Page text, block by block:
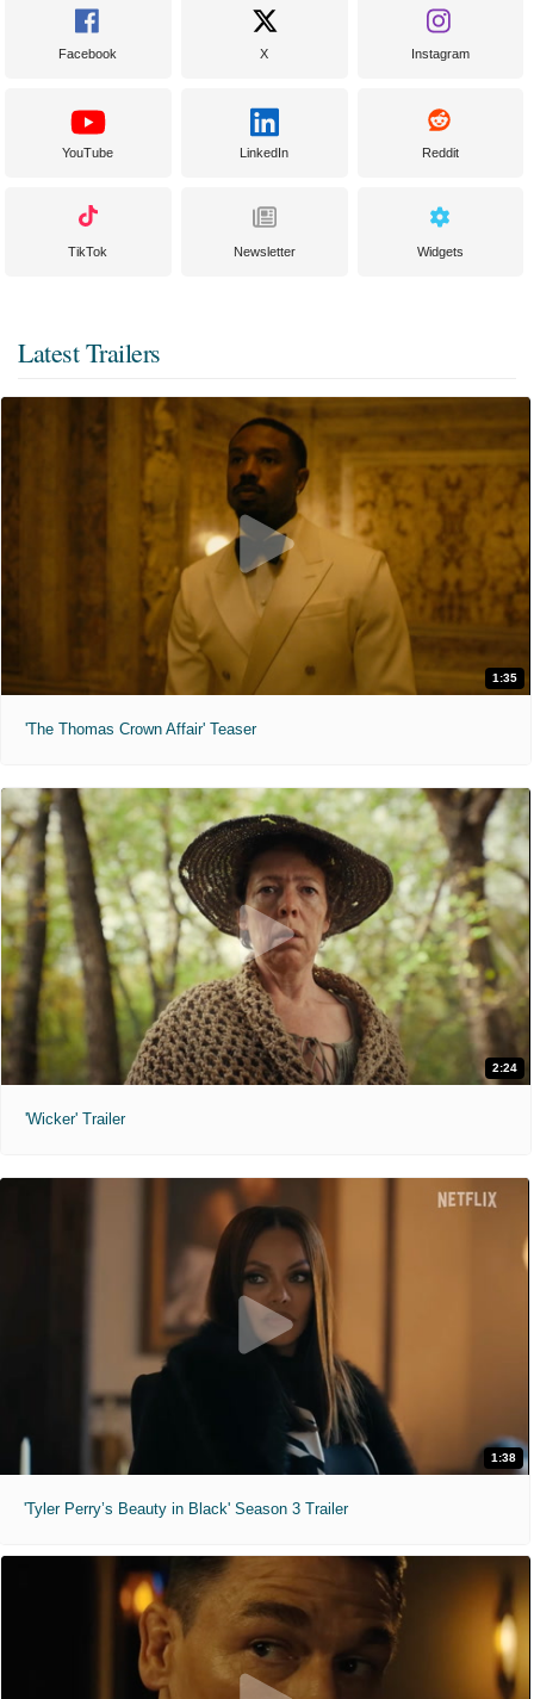
Facebook X Instagram
YouTube LinkedIn Reddit
TikTok Newsletter Widgets
Latest Trailers
1:35
'The Thomas Crown Affair' Teaser
2:24
'Wicker' Trailer
1:38
'Tyler Perry’s Beauty in Black' Season 3 Trailer